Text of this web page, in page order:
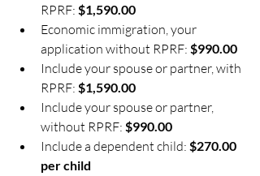
RPRF: $1,590.00
Economic immigration, your
application without RPRF: $990.00
Include your spouse or partner, with
RPRF: $1,590.00
Include your spouse or partner,
without RPRF: $990.00
Include a dependent child: $270.00
per child